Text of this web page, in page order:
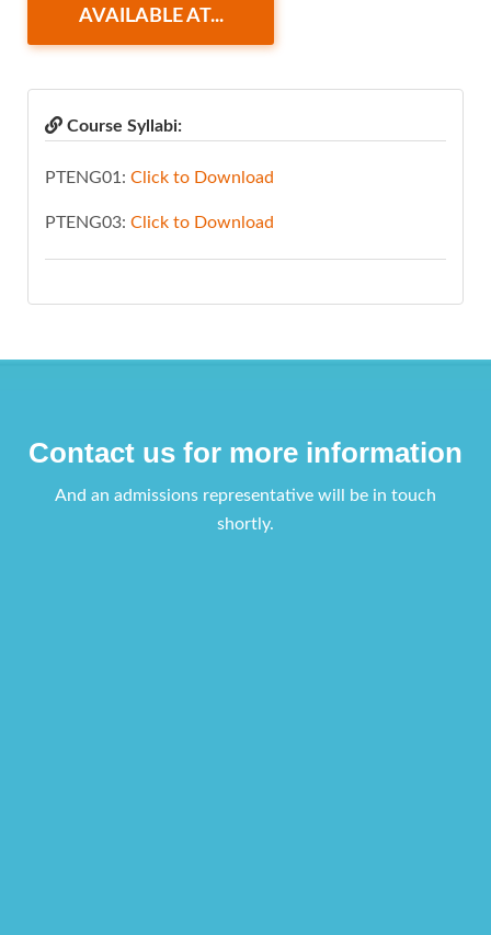
AVAILABLE AT...
Course Syllabi:
PTENG01: Click to Download
PTENG03: Click to Download
Contact us for more information
And an admissions representative will be in touch
shortly.